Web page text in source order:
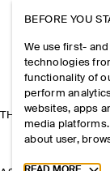
THE COMPANY
BEFORE YOU
We use first-
technologies
functionality of
perform
websites, apps
media
about user,